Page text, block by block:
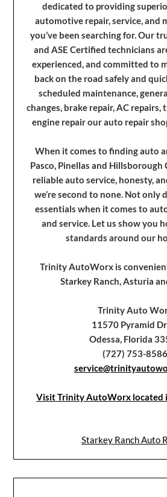
dedicated to providing
automotive repair, service, and
you’ve been searching for. Our
and ASE Certified technicians
experienced, and committed to
back on the road safely and
scheduled maintenance,
changes, brake repair, AC repairs,
engine repair our auto repair
When it comes to finding auto
Pasco, Pinellas and
reliable auto service, honesty,
we’re second to none. Not only
essentials when it comes to
and service. Let us show you
standards around our
Trinity AutoWorx is
Starkey Ranch, Asturia
Trinity Auto
11570 Pyramid
Odessa, Florida
(727) 753-8586
Visit Trinity AutoWorx located
Starkey Ranch Auto